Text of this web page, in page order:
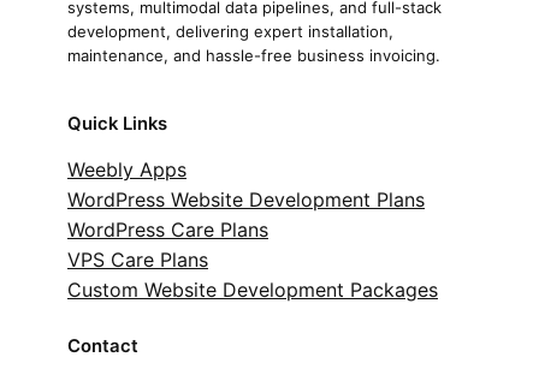
systems, multimodal data pipelines, and full-stack
development, delivering expert installation,
maintenance, and hassle-free business invoicing.
Quick Links
Weebly Apps
WordPress Website Development Plans
WordPress Care Plans
VPS Care Plans
Custom Website Development Packages
Contact